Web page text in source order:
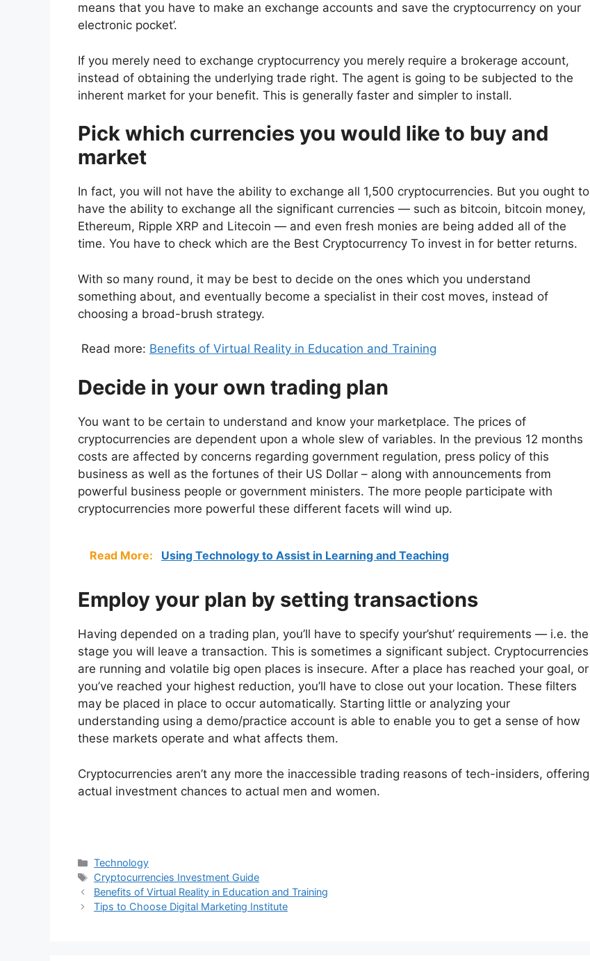
means that you have to make an exchange accounts and save the cryptocurrency on your
electronic pocket’.
If you merely need to exchange cryptocurrency you merely require a brokerage account,
instead of obtaining the underlying trade right. The agent is going to be subjected to the
inherent market for your benefit. This is generally faster and simpler to install.
Pick which currencies you would like to buy and
market
In fact, you will not have the ability to exchange all 1,500 cryptocurrencies. But you ought to
have the ability to exchange all the significant currencies — such as bitcoin, bitcoin money,
Ethereum, Ripple XRP and Litecoin — and even fresh monies are being added all of the
time. You have to check which are the Best Cryptocurrency To invest in for better returns.
With so many round, it may be best to decide on the ones which you understand
something about, and eventually become a specialist in their cost moves, instead of
choosing a broad-brush strategy.
Read more: Benefits of Virtual Reality in Education and Training
Decide in your own trading plan
You want to be certain to understand and know your marketplace. The prices of
cryptocurrencies are dependent upon a whole slew of variables. In the previous 12 months
costs are affected by concerns regarding government regulation, press policy of this
business as well as the fortunes of their US Dollar – along with announcements from
powerful business people or government ministers. The more people participate with
cryptocurrencies more powerful these different facets will wind up.
Read More: Using Technology to Assist in Learning and Teaching
Employ your plan by setting transactions
Having depended on a trading plan, you’ll have to specify your’shut’ requirements — i.e. the
stage you will leave a transaction. This is sometimes a significant subject. Cryptocurrencies
are running and volatile big open places is insecure. After a place has reached your goal, or
you’ve reached your highest reduction, you’ll have to close out your location. These filters
may be placed in place to occur automatically. Starting little or analyzing your
understanding using a demo/practice account is able to enable you to get a sense of how
these markets operate and what affects them.
Cryptocurrencies aren’t any more the inaccessible trading reasons of tech-insiders, offering
actual investment chances to actual men and women.
Categories
Technology
Tags
Cryptocurrencies Investment Guide
Benefits of Virtual Reality in Education and Training
Tips to Choose Digital Marketing Institute